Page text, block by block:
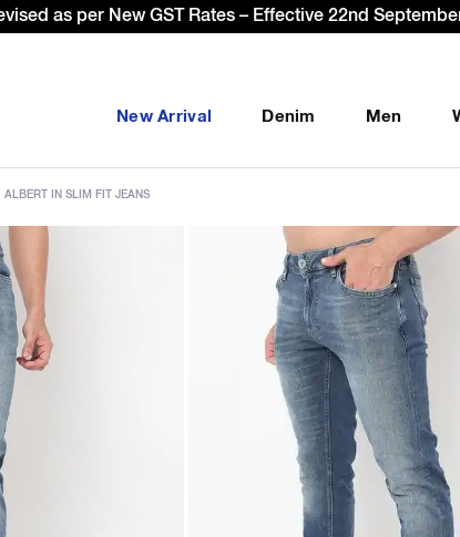
Sign Up & get Extra 10% OFF* on
New Arrival Denim Men
ALBERT IN SLIM FIT JEANS